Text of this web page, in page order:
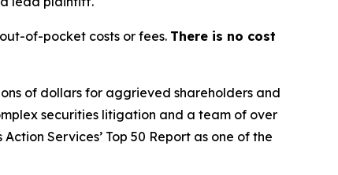
of-pocket costs or fees. There is no cost
of dollars for aggrieved shareholders and
securities litigation and a team of over
Services’ Top 50 Report as one of the